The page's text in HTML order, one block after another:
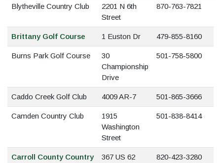
Blytheville Country Club
2201 N 6th
Street
870-763-7821
Brittany Golf Course 1 Euston Dr 479-855-8160
Burns Park Golf Course
30
Championship
Drive
501-758-5800
Caddo Creek Golf Club 4009 AR-7 501-865-3666
Camden Country Club
1915
Washington
Street
501-838-8414
Carroll County Country
367 US 62 820-423-3280